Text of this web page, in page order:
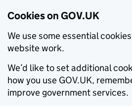
Cookies on GOV.UK
We use some essential
website work.
We’d like to set additional
how you use GOV.UK,
improve government services.